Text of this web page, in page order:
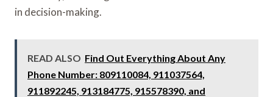
in decision-making.
READ ALSO Find Out Everything About Any
Phone Number: 809110084, 911037564,
911892245, 913184775, 915578390, and